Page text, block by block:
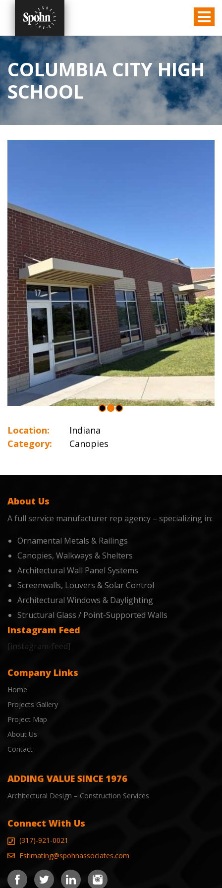
COLUMBIA CITY HIGH
SCHOOL
Location:
Indiana
Category:
Canopies
About Us
A full service manufacturer rep agency – specializing in:
Ornamental Metals & Railings
Canopies, Walkways & Shelters
Architectural Wall Panel Systems
Screenwalls, Louvers & Solar Control
Architectural Windows & Daylighting
Structural Glass / Point-Supported Walls
Instagram Feed
[instagram-feed]
Company Links
Home
Projects Gallery
Project Map
About Us
Contact
ADDING VALUE SINCE 1976
Architectural Design – Construction Services
Connect With Us
(317)-921-0021
Estimating@spohnassociates.com